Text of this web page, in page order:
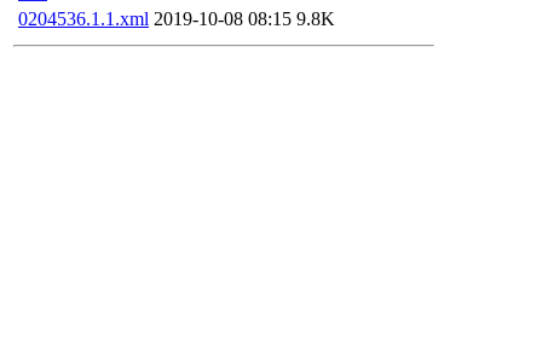
0204536.1.1.xml 2019-10-08 08:15 9.8K